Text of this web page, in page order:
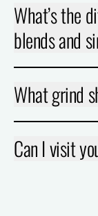
What’s the
blends and
What grind
Can I visit